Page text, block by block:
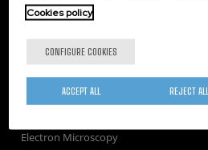
Corporate Compliance
Nanooptics
Self Assembly
Nanobiosystems
Electron Microscopy
Cookies policy
CONFIGURE COOKIES
REJECT ALL
ACCEPT ALL